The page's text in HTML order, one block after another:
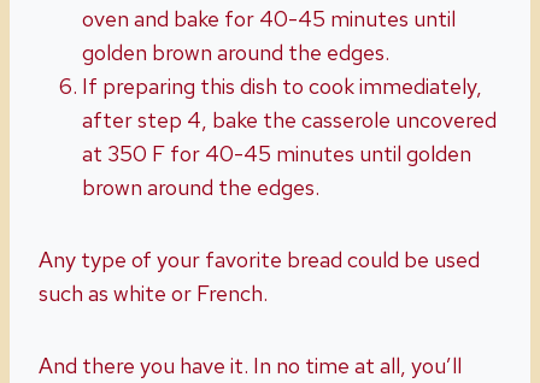
oven and bake for 40-45 minutes until
golden brown around the edges.
If preparing this dish to cook immediately,
after step 4, bake the casserole uncovered
at 350 F for 40-45 minutes until golden
brown around the edges.
Any type of your favorite bread could be used
such as white or French.
And there you have it. In no time at all, you’ll